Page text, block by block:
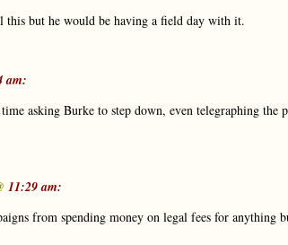
but he would be having a field day with it.
am:
asking Burke to step down, even telegraphing the
11:29 am:
from spending money on legal fees for anything